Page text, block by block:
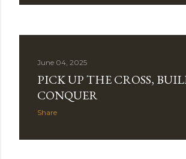
t
s
June 04, 2025
PICK UP THE CROSS,
CONQUER
Share